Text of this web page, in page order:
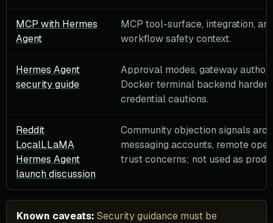
MCP with Hermes
Agent
MCP tool-surface, integration,
workflow safety context.
Hermes Agent
security guide
Approval modes, gateway
Docker terminal backend
credential cautions.
Reddit
LocalLLaMA
Hermes Agent
launch discussion
Community objection signals
messaging accounts, remote
trust concerns; not used as
Known caveats: Security guidance must be